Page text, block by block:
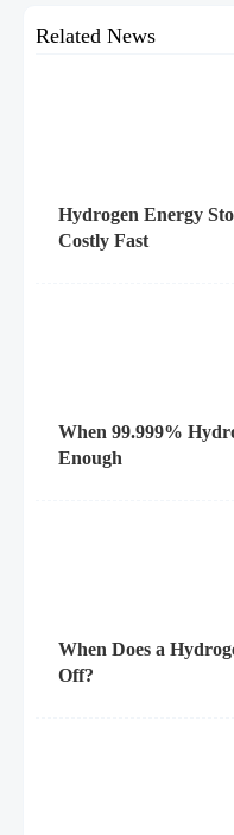
Related News
Hydrogen Energy
Costly Fast
When 99.999%
Enough
When Does a
Off?